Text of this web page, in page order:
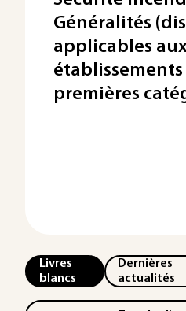
Généralités
applicables
premières
Livres
blancs
Dernières
actualités